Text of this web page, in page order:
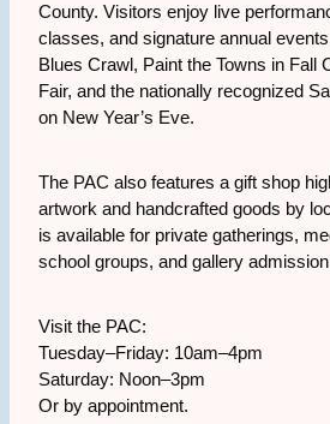
County. Visitors enjoy live
classes, and signature annual
Blues Crawl, Paint the Towns in Fall
Fair, and the nationally recognized
on New Year’s Eve.
The PAC also features a gift shop
artwork and handcrafted goods by
is available for private gatherings,
school groups, and gallery
Visit the PAC:
Tuesday–Friday: 10am–4pm
Saturday: Noon–3pm
Or by appointment.